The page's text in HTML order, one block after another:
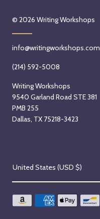
© 2026 Writing Workshops
info@writingworkshops.com
(214) 592-5008
Writing Workshops
9540 Garland Road STE 381
PMB 255
Dallas, TX 75218-3423
C
o
u
United States (USD $)